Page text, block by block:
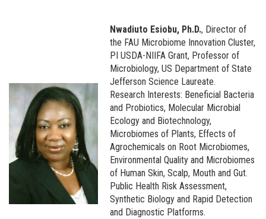
Nwadiuto Esiobu, Ph.D., Director of
the FAU Microbiome Innovation Cluster,
PI USDA-NIIFA Grant, Professor of
Microbiology, US Department of State
Jefferson Science Laureate.
Research Interests: Beneficial Bacteria
and Probiotics, Molecular Microbial
Ecology and Biotechnology,
Microbiomes of Plants, Effects of
Agrochemicals on Root Microbiomes,
Environmental Quality and Microbiomes
of Human Skin, Scalp, Mouth and Gut.
Public Health Risk Assessment,
Synthetic Biology and Rapid Detection
and Diagnostic Platforms.